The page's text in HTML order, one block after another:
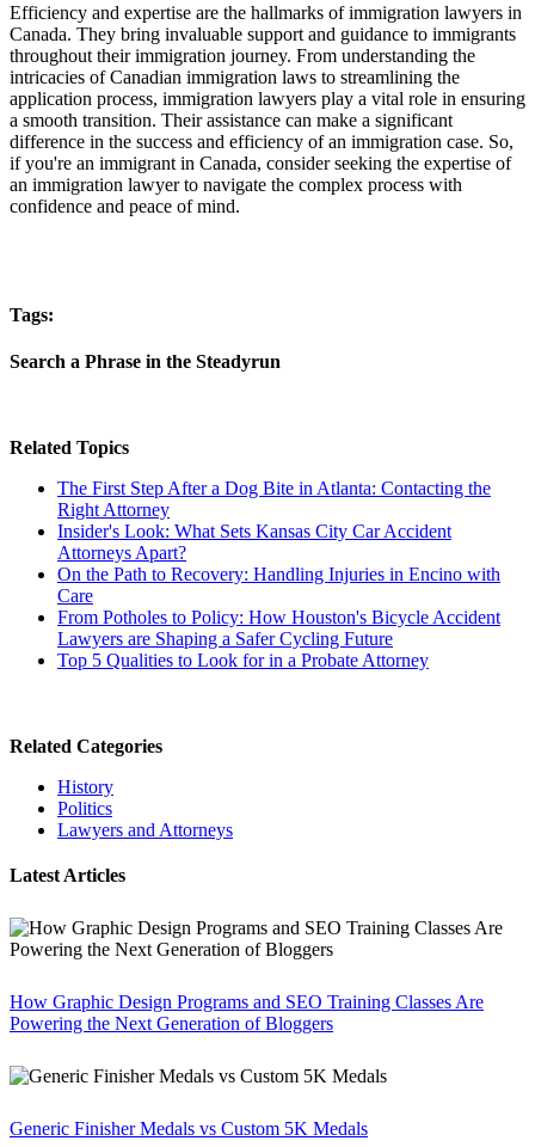
Efficiency and expertise are the hallmarks of immigration lawyers in
Canada. They bring invaluable support and guidance to immigrants
throughout their immigration journey. From understanding the
intricacies of Canadian immigration laws to streamlining the
application process, immigration lawyers play a vital role in ensuring
a smooth transition. Their assistance can make a significant
difference in the success and efficiency of an immigration case. So,
if you're an immigrant in Canada, consider seeking the expertise of
an immigration lawyer to navigate the complex process with
confidence and peace of mind.
Tags:
Search a Phrase in the Steadyrun
Related Topics
The First Step After a Dog Bite in Atlanta: Contacting the
Right Attorney
Insider's Look: What Sets Kansas City Car Accident
Attorneys Apart?
On the Path to Recovery: Handling Injuries in Encino with
Care
From Potholes to Policy: How Houston's Bicycle Accident
Lawyers are Shaping a Safer Cycling Future
Top 5 Qualities to Look for in a Probate Attorney
Related Categories
History
Politics
Lawyers and Attorneys
Latest Articles
How Graphic Design Programs and SEO Training Classes Are
Powering the Next Generation of Bloggers
Generic Finisher Medals vs Custom 5K Medals